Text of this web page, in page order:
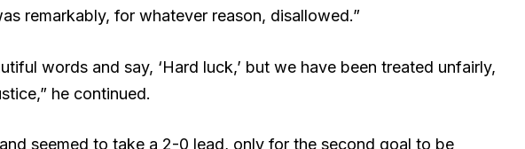
remarkably, for whatever reason, disallowed.”
words and say, ‘Hard luck,’ but we have been treated unfairly,
he continued.
seemed to take a 2-0 lead, only for the second goal to be